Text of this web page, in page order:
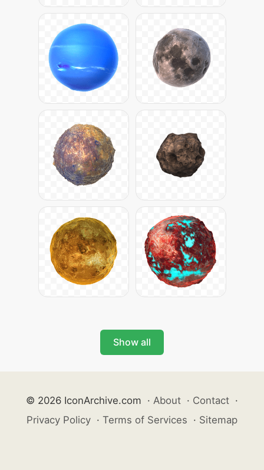
Show all
© 2026 IconArchive.com · About · Contact ·
Privacy Policy · Terms of Services · Sitemap